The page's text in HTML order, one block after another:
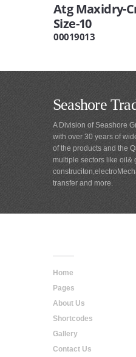
Atg Maxidry-
Size-10
00019013
Seashore
A Division of Seashore
with over 30 years of
of the products and the
multiple sectors like oil&
transfer and more.
Home
Pages
About Us
Shortcodes
Gallery
Contact Us